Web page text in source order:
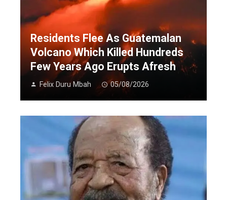
Residents Flee As Guatemalan
Volcano Which Killed Hundreds
Few Years Ago Erupts Afresh
Felix Duru Mbah 05/08/2026